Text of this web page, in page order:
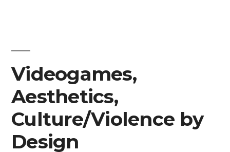
Videogames,
Aesthetics,
Culture/Violence by
Design